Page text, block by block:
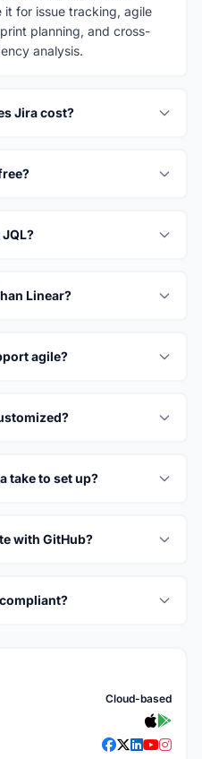
it for issue tracking, agile
planning, and cross-
analysis.
Jira cost?
Linear?
agile?
take to set up?
with GitHub?
Cloud-based